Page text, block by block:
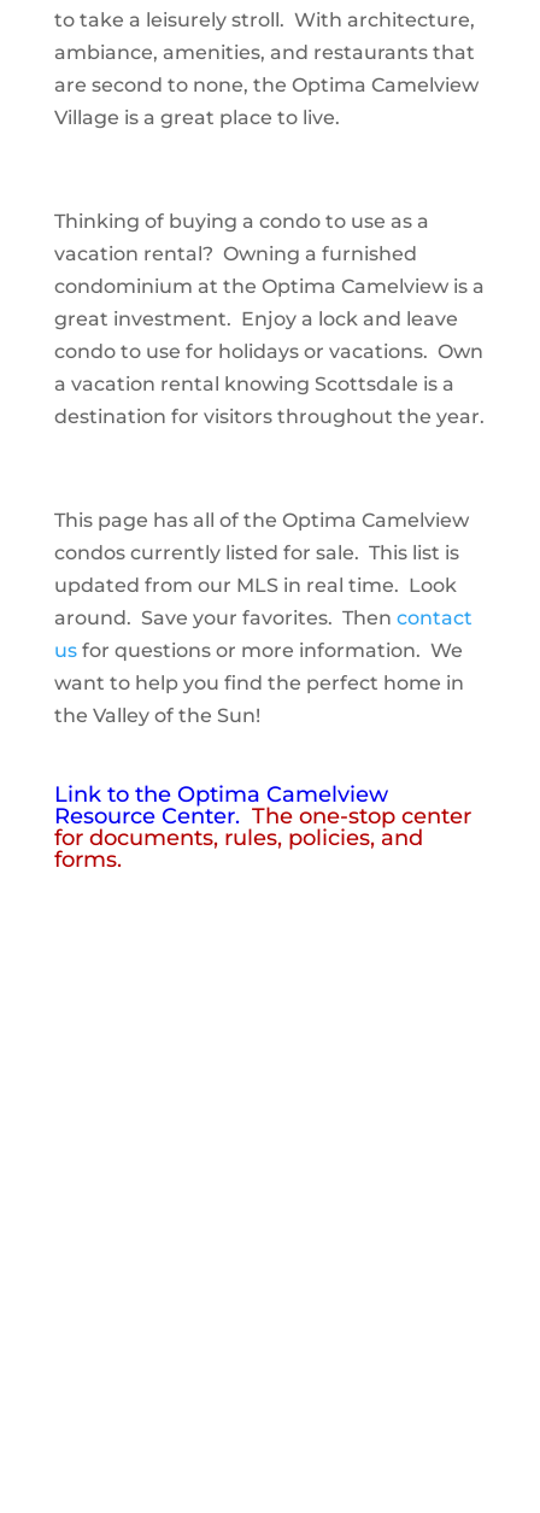
to take a leisurely stroll. With architecture,
ambiance, amenities, and restaurants that
are second to none, the Optima Camelview
Village is a great place to live.
Thinking of buying a condo to use as a
vacation rental? Owning a furnished
condominium at the Optima Camelview is a
great investment. Enjoy a lock and leave
condo to use for holidays or vacations. Own
a vacation rental knowing Scottsdale is a
destination for visitors throughout the year.
This page has all of the Optima Camelview
condos currently listed for sale. This list is
updated from our MLS in real time. Look
around. Save your favorites. Then contact
usfor questions or more information. We
want to help you find the perfect home in
the Valley of the Sun!
Link to the Optima Camelview
Resource Center. The one-stop center
for documents, rules, policies, and
forms.